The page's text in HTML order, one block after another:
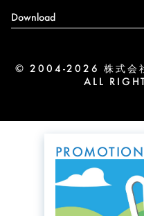
Download
© 2004-2026 株式会社
ALL